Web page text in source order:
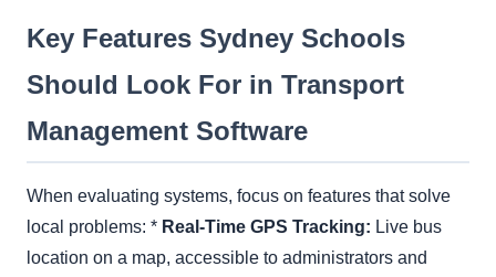
Key Features Sydney Schools
Should Look For in Transport
Management Software
When evaluating systems, focus on features that solve
local problems: * Real-Time GPS Tracking: Live bus
location on a map, accessible to administrators and